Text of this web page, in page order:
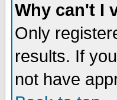
Why can't I
Only
results. If
not have